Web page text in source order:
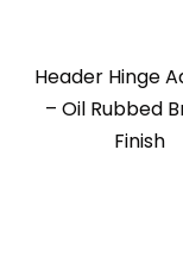
Header Hinge
– Oil Rubbed
Finish